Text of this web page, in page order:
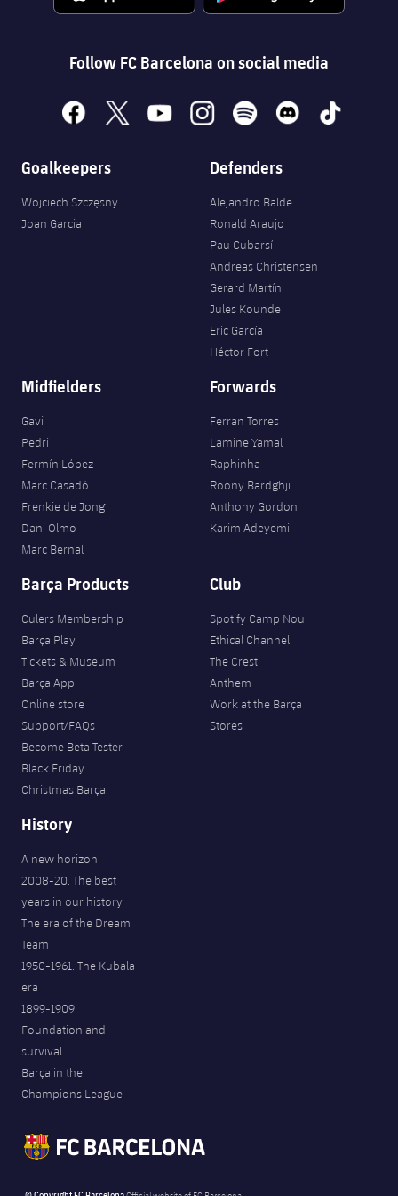
Accessibility
Facilities
ELECTIONS 2026
2026/27 Season Pass
Areas with Easy Access
Online Support
FC Barcelona Members' Office
Honours
History
Players
Photos
History
Follow FC Barcelona on social media
facebook
x youtubeinstagramspotify discord tiktok
Goalkeepers
Wojciech Szczęsny
Joan Garcia
Defenders
Alejandro Balde
Ronald Araujo
Pau Cubarsí
Andreas Christensen
Gerard Martín
Jules Kounde
Eric García
Héctor Fort
Midfielders
Gavi
Pedri
Fermín López
Marc Casadó
Frenkie de Jong
Dani Olmo
Marc Bernal
Forwards
Ferran Torres
Lamine Yamal
Raphinha
Roony Bardghji
Anthony Gordon
Karim Adeyemi
Barça Products
Culers Membership
Barça Play
Tickets & Museum
Barça App
Online store
Support/FAQs
Become Beta Tester
Black Friday
Christmas Barça
Club
Spotify Camp Nou
Ethical Channel
The Crest
Anthem
Work at the Barça
Stores
History
A new horizon
2008-20. The best
years in our history
The era of the Dream
Team
1950-1961. The Kubala
era
1899-1909.
Foundation and
survival
Barça in the
Champions League